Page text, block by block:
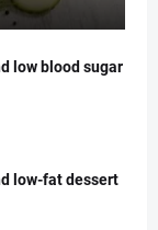
low blood sugar
low-fat dessert